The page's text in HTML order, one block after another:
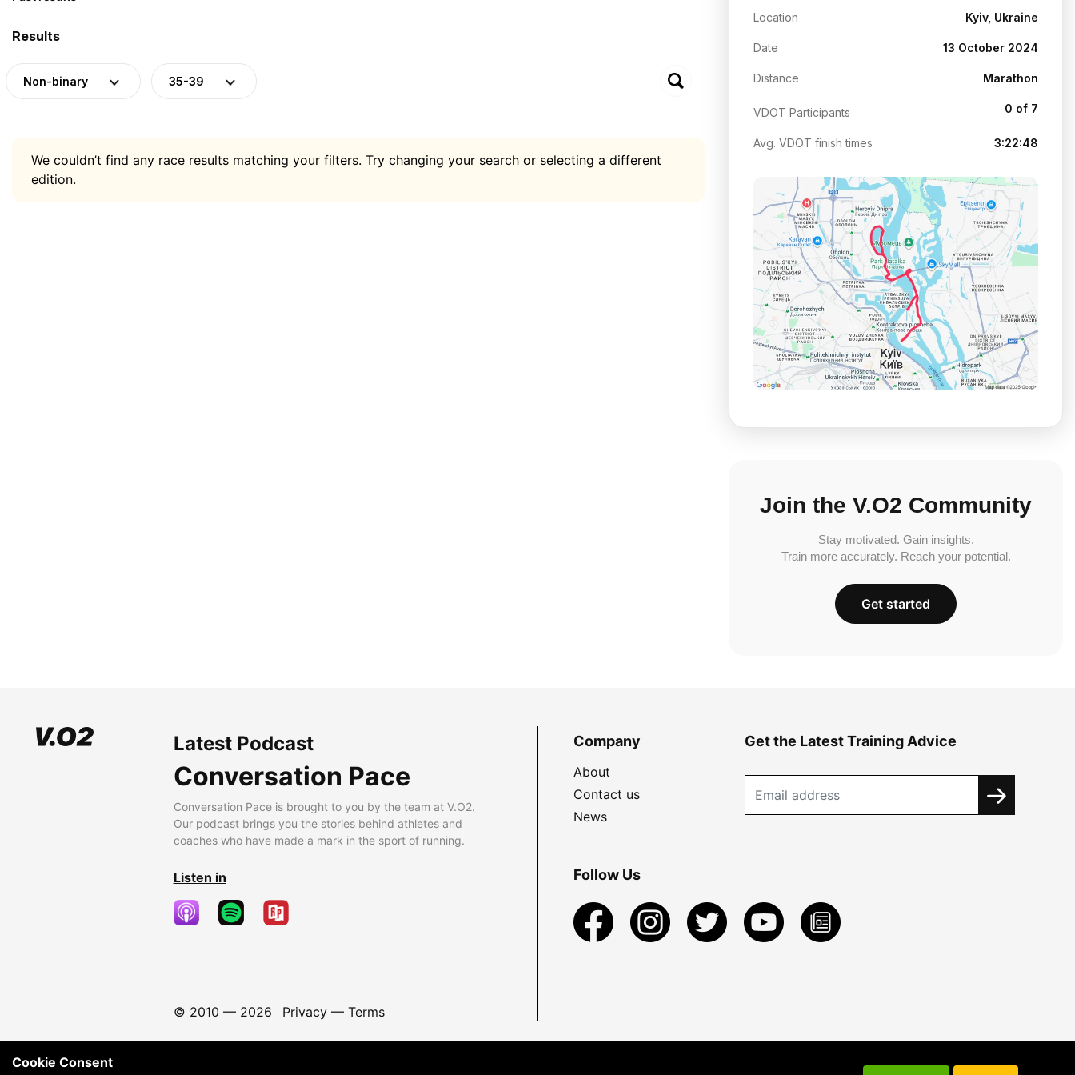
Results
Non-binary 35-39
We couldn’t find any race results matching your filters. Try changing your search or selecting a different
edition.
Location Kyiv, Ukraine
Date 13 October 2024
Distance Marathon
VDOT Participants 0 of 7
Avg. VDOT finish times 3:22:48
Join the V.O2 Community
Stay motivated. Gain insights.
Train more accurately. Reach your potential.
Get started
Latest Podcast
Conversation Pace
Conversation Pace is brought to you by the team at V.O2.
Our podcast brings you the stories behind athletes and
coaches who have made a mark in the sport of running.
Listen in
© 2010 — 2026 Privacy— Terms
Company
About
Contact us
News
Get the Latest Training Advice
Follow Us
Cookie Consent